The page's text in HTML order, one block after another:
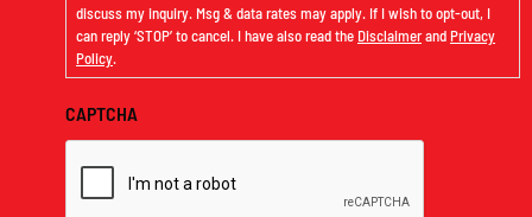
discuss my inquiry. Msg & data rates may apply. If I wish to opt-out, I
can reply ‘STOP’ to cancel. I have also read the DisclaimerandPrivacy
Policy.
CAPTCHA